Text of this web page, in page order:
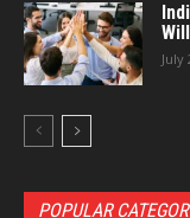
July
POPULAR